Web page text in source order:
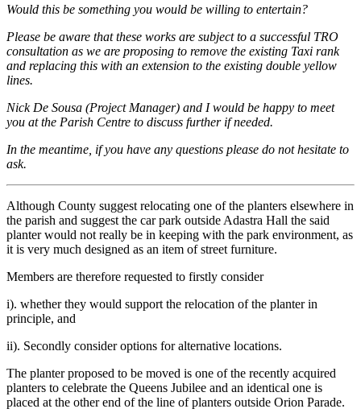
Would this be something you would be willing to entertain?
Please be aware that these works are subject to a successful TRO
consultation as we are proposing to remove the existing Taxi rank
and replacing this with an extension to the existing double yellow
lines.
Nick De Sousa (Project Manager) and I would be happy to meet
you at the Parish Centre to discuss further if needed.
In the meantime, if you have any questions please do not hesitate to
ask.
Although County suggest relocating one of the planters elsewhere in
the parish and suggest the car park outside Adastra Hall the said
planter would not really be in keeping with the park environment, as
it is very much designed as an item of street furniture.
Members are therefore requested to firstly consider
i). whether they would support the relocation of the planter in
principle, and
ii). Secondly consider options for alternative locations.
The planter proposed to be moved is one of the recently acquired
planters to celebrate the Queens Jubilee and an identical one is
placed at the other end of the line of planters outside Orion Parade.